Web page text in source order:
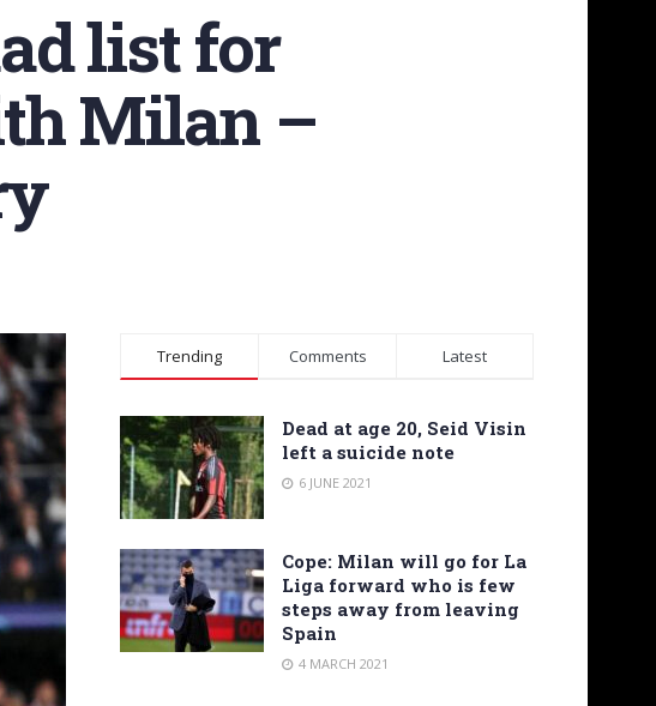
list for
Milan –
Trending Comments Latest
Dead at age 20, Seid Visin
left a suicide note
6 JUNE 2021
Cope: Milan will go for La
Liga forward who is few
steps away from leaving
Spain
4 MARCH 2021